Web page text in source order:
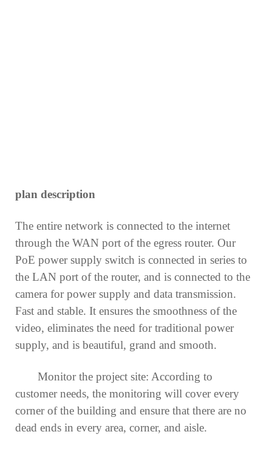
plan description
The entire network is connected to the internet
through the WAN port of the egress router. Our
PoE power supply switch is connected in series to
the LAN port of the router, and is connected to the
camera for power supply and data transmission.
Fast and stable. It ensures the smoothness of the
video, eliminates the need for traditional power
supply, and is beautiful, grand and smooth.
Monitor the project site: According to
customer needs, the monitoring will cover every
corner of the building and ensure that there are no
dead ends in every area, corner, and aisle.